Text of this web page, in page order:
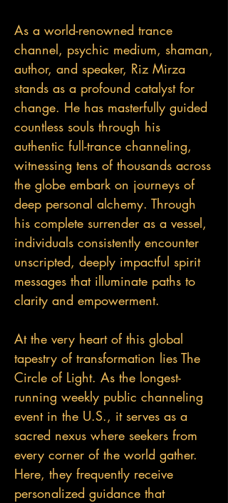
As a world-renowned trance
channel, psychic medium, shaman,
author, and speaker, Riz Mirza
stands as a profound catalyst for
change. He has masterfully guided
countless souls through his
authentic full-trance channeling,
witnessing tens of thousands across
the globe embark on journeys of
deep personal alchemy. Through
his complete surrender as a vessel,
individuals consistently encounter
unscripted, deeply impactful spirit
messages that illuminate paths to
clarity and empowerment.
At the very heart of this global
tapestry of transformation lies The
Circle of Light. As the longest-
running weekly public channeling
event in the U.S., it serves as a
sacred nexus where seekers from
every corner of the world gather.
Here, they frequently receive
personalized guidance that